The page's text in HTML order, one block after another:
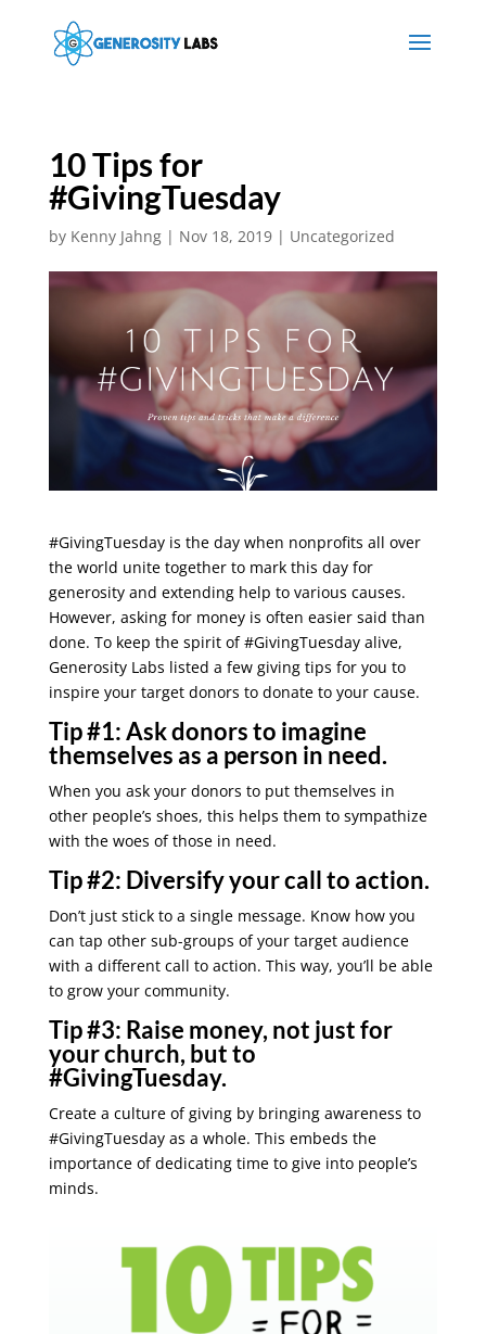
10 Tips for
#GivingTuesday
by Kenny Jahng| Nov 18, 2019| Uncategorized
#GivingTuesday is the day when nonprofits all over
the world unite together to mark this day for
generosity and extending help to various causes.
However, asking for money is often easier said than
done. To keep the spirit of #GivingTuesday alive,
Generosity Labs listed a few giving tips for you to
inspire your target donors to donate to your cause.
Tip #1:Ask donors to imagine
themselves as a person in need.
When you ask your donors to put themselves in
other people’s shoes, this helps them to sympathize
with the woes of those in need.
Tip #2: Diversify your call to action.
Don’t just stick to a single message. Know how you
can tap other sub-groups of your target audience
with a different call to action. This way, you’ll be able
to grow your community.
Tip #3: Raise money, not just for
your church, but to
#GivingTuesday.
Create a culture of giving by bringing awareness to
#GivingTuesday as a whole. This embeds the
importance of dedicating time to give into people’s
minds.